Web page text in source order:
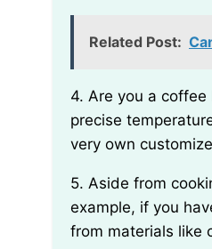
Related Post:
4. Are you a coffee lover? Well, your GE oven can actually be used to roast coffee beans! With its
precise
very own
5. Aside from cooking and baking, GE ovens can also be utilized for non-food purposes. For
example, if you
from materials like